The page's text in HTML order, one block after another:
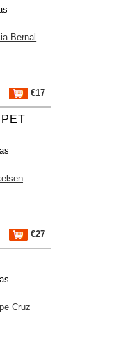
Bernal
€17
€27
Cruz